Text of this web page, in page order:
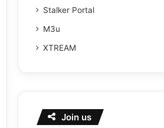
Stalker Portal
M3u
XTREAM
Join us